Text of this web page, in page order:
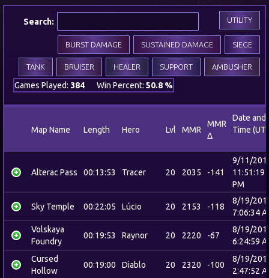
Search: UTILITY
SIEGE
SUSTAINED DAMAGE
BURST DAMAGE
AMBUSHER
SUPPORT
HEALER
BRUISER
TANK
Games Played: 384 Win Percent: 50.8 %
Map Name Length Hero Lvl MMR
MMR
Δ
Date and
Time
Alterac Pass 00:13:53 Tracer 20 2035 -141
9/11/
11:51:19
PM
Sky Temple 00:22:05 Lúcio 20 2153 -118
8/19/
7:06:34
Volskaya
Foundry
00:19:53 Raynor 20 2220 -67
8/19/
6:24:59
Cursed
Hollow
00:19:00 Diablo 20 2320 -100
8/19/
2:47:52